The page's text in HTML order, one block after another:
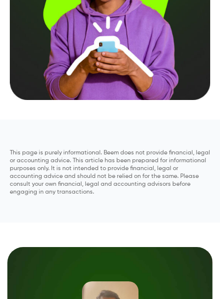
This page is purely informational. Beem does not provide financial, legal
or accounting advice. This article has been prepared for informational
purposes only. It is not intended to provide financial, legal or
accounting advice and should not be relied on for the same. Please
consult your own financial, legal and accounting advisors before
engaging in any transactions.